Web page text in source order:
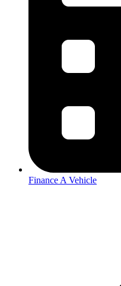
Finance A Vehicle